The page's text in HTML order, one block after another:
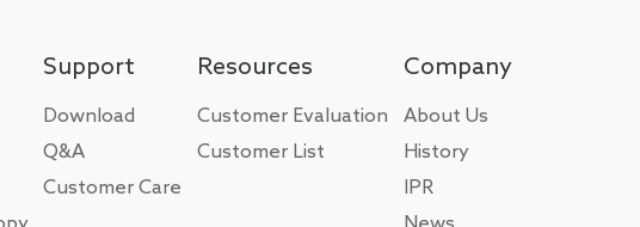
Support
Download
Q&A
Customer Care
Resources
Customer Evaluation
Customer List
Company
About Us
History
IPR
News